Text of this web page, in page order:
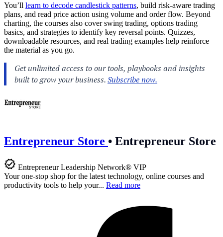
You’ll learn to decode candlestick patterns, build risk-aware trading
plans, and read price action using volume and order flow. Beyond
charting, the courses also cover swing trading, options trading
basics, and strategies to identify key reversal points. Quizzes,
downloadable resources, and real trading examples help reinforce
the material as you go.
Entrepreneur Store • Entrepreneur Store
Entrepreneur Leadership Network® VIP
Your one-stop shop for the latest technology, online courses and
productivity tools to help your... Read more